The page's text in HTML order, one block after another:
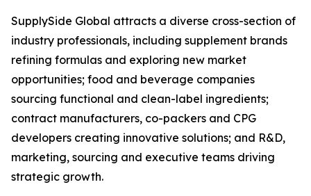
SupplySide Global attracts a diverse cross-section of
industry professionals, including supplement brands
refining formulas and exploring new market
opportunities; food and beverage companies
sourcing functional and clean-label ingredients;
contract manufacturers, co-packers and CPG
developers creating innovative solutions; and R&D,
marketing, sourcing and executive teams driving
strategic growth.